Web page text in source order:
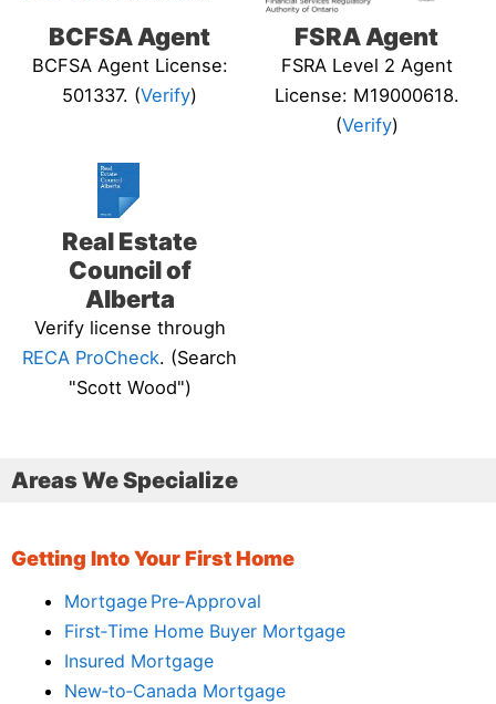
BCFSA Agent
BCFSA Agent License:
501337. (Verify)
FSRA Agent
FSRA Level 2 Agent
License: M19000618.
(Verify)
Real Estate
Council of
Alberta
Verify license through
RECA ProCheck. (Search
"Scott Wood")
Areas We Specialize
Getting Into Your First Home
Mortgage Pre‑Approval
First‑Time Home Buyer Mortgage
Insured Mortgage
New‑to‑Canada Mortgage